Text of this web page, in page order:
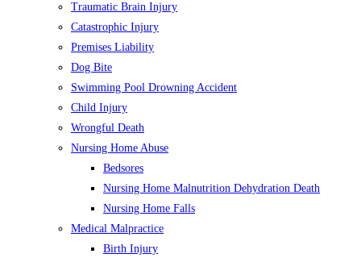
Traumatic Brain Injury
Catastrophic Injury
Premises Liability
Dog Bite
Swimming Pool Drowning Accident
Child Injury
Wrongful Death
Nursing Home Abuse
Bedsores
Nursing Home Malnutrition Dehydration Death
Nursing Home Falls
Medical Malpractice
Birth Injury